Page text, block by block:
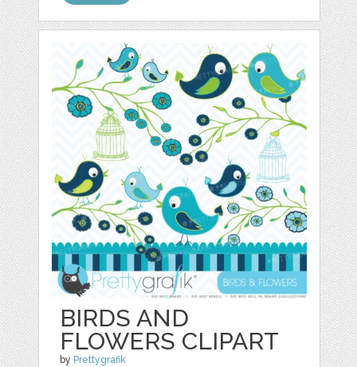
BIRDS AND
FLOWERS CLIPART
by Prettygrafik